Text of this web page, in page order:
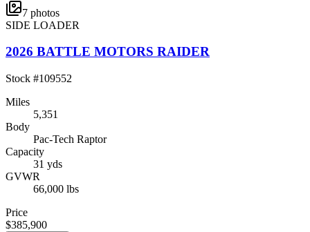
7 photos
SIDE LOADER
2026 BATTLE MOTORS RAIDER
Stock #109552
Miles
5,351
Body
Pac-Tech Raptor
Capacity
31 yds
GVWR
66,000 lbs
Price
$385,900